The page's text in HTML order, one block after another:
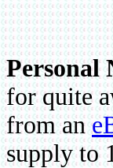
Personal
for quite
from an
supply to